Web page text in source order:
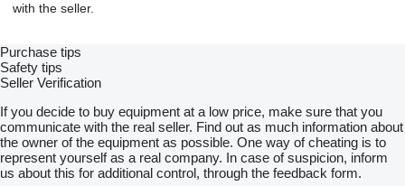
with the seller.
Purchase tips
Safety tips
Seller Verification
If you decide to buy equipment at a low price, make sure that you
communicate with the real seller. Find out as much information about
the owner of the equipment as possible. One way of cheating is to
represent yourself as a real company. In case of suspicion, inform
us about this for additional control, through the feedback form.